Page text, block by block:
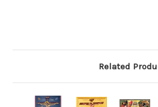
Related